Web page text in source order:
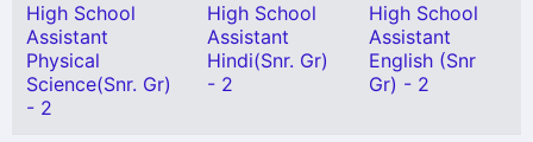
High School
Assistant
Physical
Science(Snr. Gr)
- 2
High School
Assistant
Hindi(Snr. Gr)
- 2
High School
Assistant
English (Snr
Gr) - 2